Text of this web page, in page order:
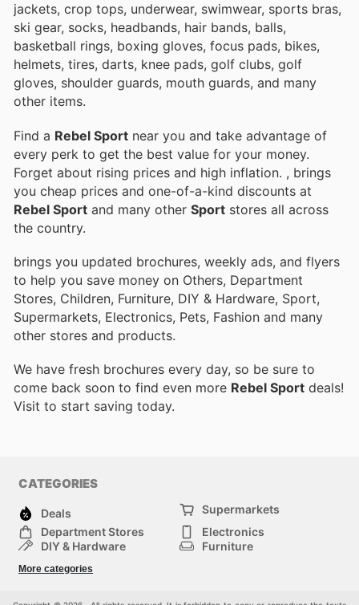
jackets, crop tops, underwear, swimwear, sports bras,
ski gear, socks, headbands, hair bands, balls,
basketball rings, boxing gloves, focus pads, bikes,
helmets, tires, darts, knee pads, golf clubs, golf
gloves, shoulder guards, mouth guards, and many
other items.
Find a Rebel Sport near you and take advantage of
every perk to get the best value for your money.
Forget about rising prices and high inflation. , brings
you cheap prices and one-of-a-kind discounts at
Rebel Sport and many other Sport stores all across
the country.
brings you updated brochures, weekly ads, and flyers
to help you save money on Others, Department
Stores, Children, Furniture, DIY & Hardware, Sport,
Supermarkets, Electronics, Pets, Fashion and many
other stores and products.
We have fresh brochures every day, so be sure to
come back soon to find even more Rebel Sport deals!
Visit to start saving today.
CATEGORIES
Deals
Supermarkets
Department Stores
Electronics
DIY & Hardware
Furniture
Children
More categories